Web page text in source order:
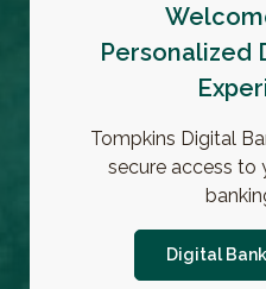
Personalized
Tompkins Digital
secure access to
Digital